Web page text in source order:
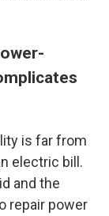
is far from
electric bill.
and the
repair power